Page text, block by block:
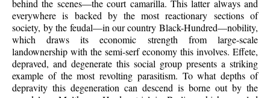
behind the scenes—the court camarilla. This latter always and
everywhere is backed by the most reactionary sections of
society, by the feudal—in our country Black-Hundred—nobility,
which draws its economic strength from large-scale
landownership with the semi-serf economy this involves. Effete,
depraved, and degenerate this social group presents a striking
example of the most revolting parasitism. To what depths of
depravity this degeneration can descend is borne out by the